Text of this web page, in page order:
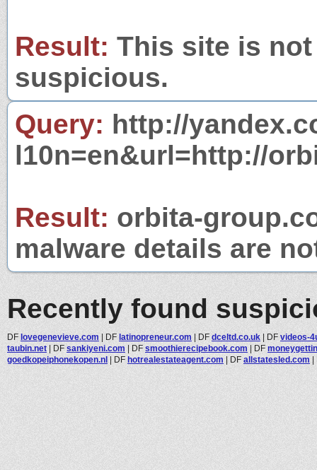
Result: This site is
suspicious.
Query: http://
l10n=en&url=http://
Result: orbita-
malware details are
Recently found
DF lovegenevieve.com | DF latinopreneur.com | DF dceltd.co.uk | DF videos-
taubin.net | DF sankiyeni.com | DF smoothierecipebook.com | DF
goedkopeiphonekopen.nl | DF hotrealestateagent.com | DF allstatesled.com |